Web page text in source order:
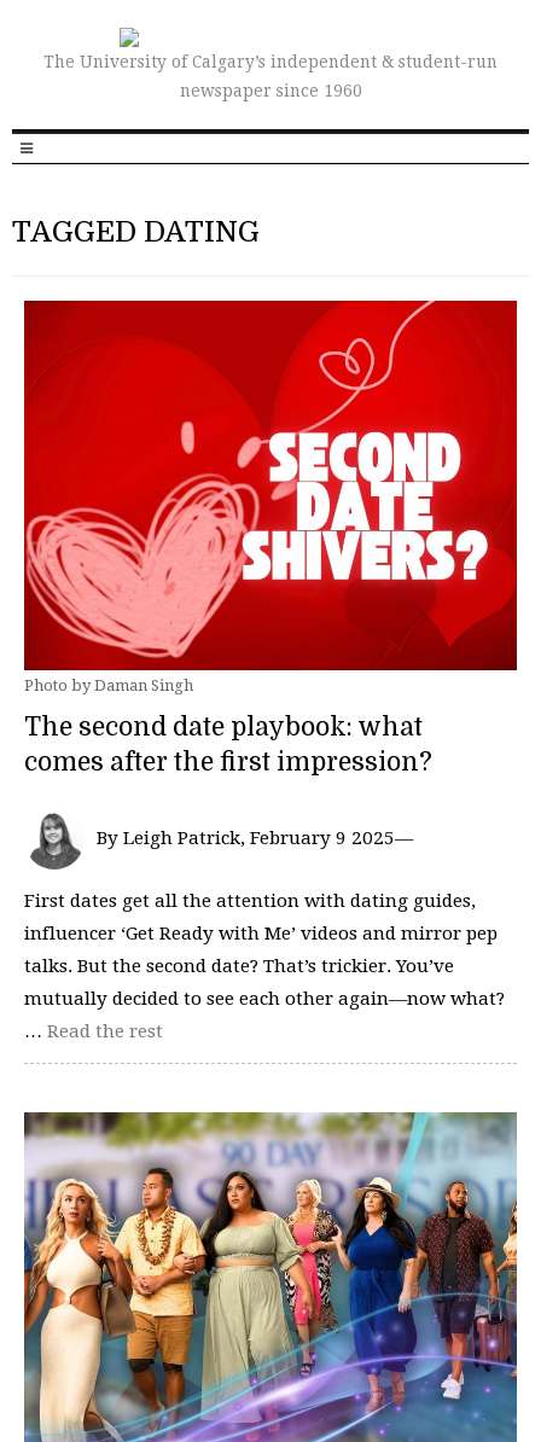
The University of Calgary’s independent & student-run
newspaper since 1960
TAGGED DATING
Photo by Daman Singh
The second date playbook: what
comes after the first impression?
By Leigh Patrick, February 9 2025—
First dates get all the attention with dating guides,
influencer ‘Get Ready with Me’ videos and mirror pep
talks. But the second date? That’s trickier. You’ve
mutually decided to see each other again—now what?
… Read the rest